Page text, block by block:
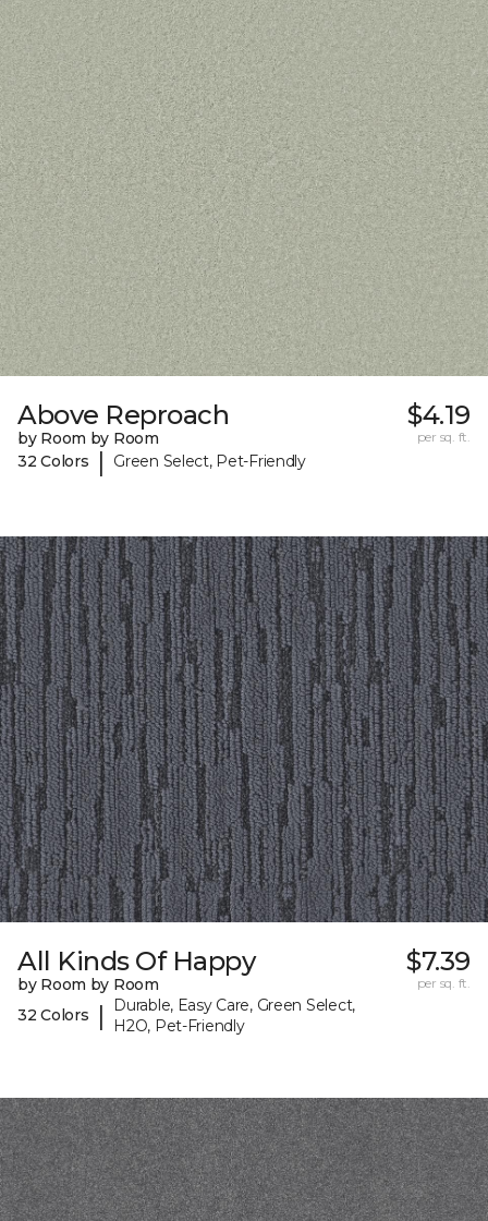
Above Reproach
by Room by Room
32 Colors
| Green Select, Pet-Friendly
$4.19
per sq. ft.
All Kinds Of Happy
by Room by Room
32 Colors
|
Durable, Easy Care, Green Select,
H2O, Pet-Friendly
$7.39
per sq. ft.